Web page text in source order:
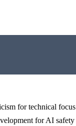
for technical focus
for AI safety